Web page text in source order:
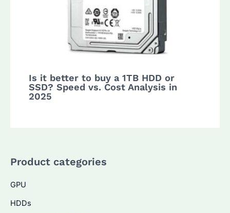
Is it better to buy a 1TB HDD or
SSD? Speed vs. Cost Analysis in
2025
Product categories
GPU
HDDs